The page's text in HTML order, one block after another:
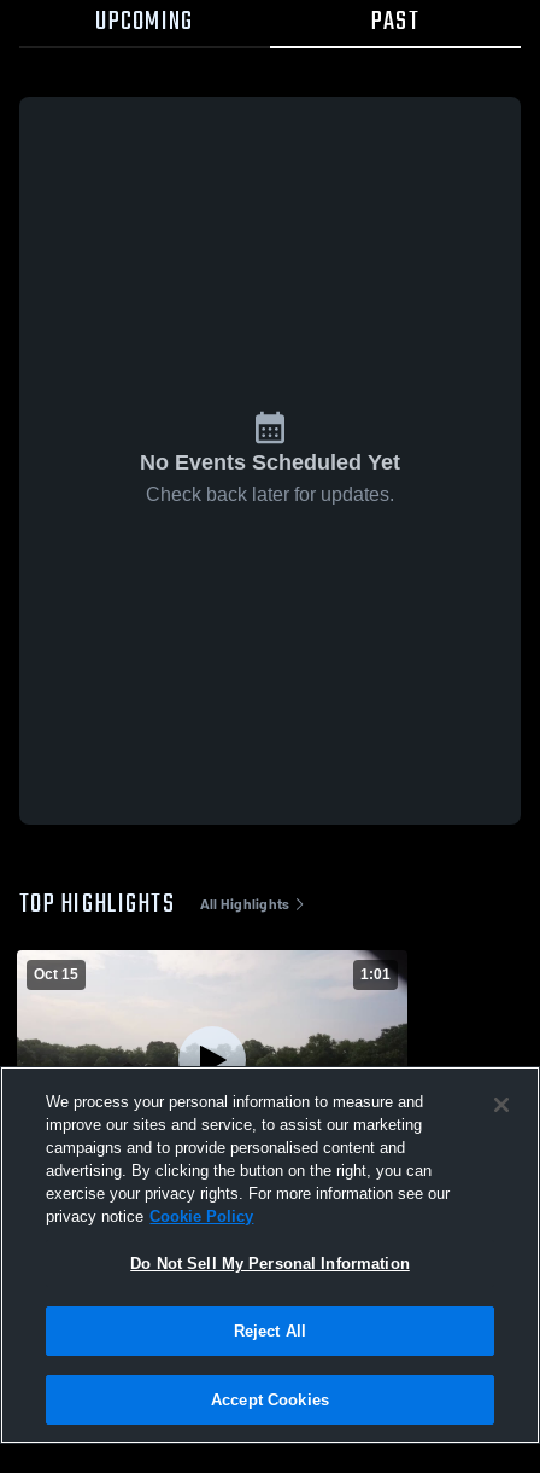
UPCOMING PAST
No Events Scheduled Yet
Check back later for updates.
TOP HIGHLIGHTS All Highlights
Oct 15 1:01
Delmarva Destroyer
Views
Privacy Policy |Terms & Conditions |Software License Agreement |Do
Not Sell My Personal Information |Cookies |Security
We process your personal information to measure and
improve our sites and service, to assist our marketing
campaigns and to provide personalised content and
advertising. By clicking the button on the right, you can
exercise your privacy rights. For more information see our
privacy notice Cookie Policy
Do Not Sell My Personal Information
Reject All
Accept Cookies